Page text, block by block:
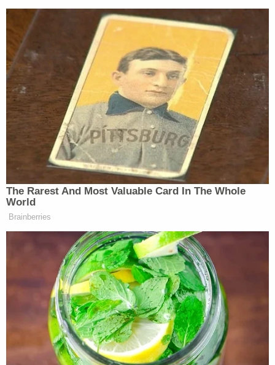
Tapper followed up by referencing an interview on
The View
in which Biden insisted he would have won
re-election had he stayed in the race. He asked
David Axelrodto respond.
“I think that’s preposterous,” Axelrod said. “He’s
being told that by Mike Donilon, his top political
aide. I think [Donilon] is just so tied to Biden
emotionally that he could not accept the truth.”
‘How Do I Get My Legs to Look
Like That?’
Axelrod said polling before the first presidential
debate showed Biden had less than a 5% chance of
winning and warned that Democrats would have lost
additional Senate seats if he had remained in the
The Rarest And Most Valuable Card In The Whole
World
Brainberries